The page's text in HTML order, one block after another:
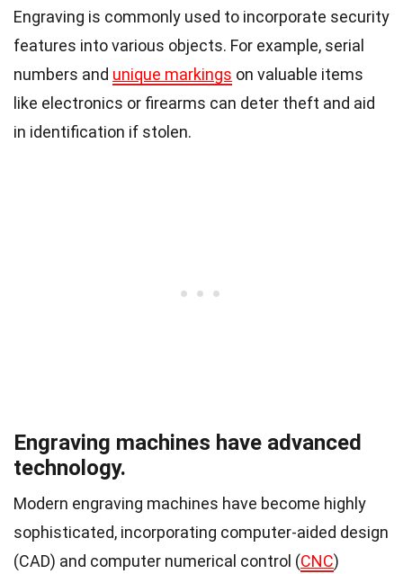
Engraving is commonly used to incorporate security
features into various objects. For example, serial
numbers and unique markings on valuable items
like electronics or firearms can deter theft and aid
in identification if stolen.
Engraving machines have advanced
technology.
Modern engraving machines have become highly
sophisticated, incorporating computer-aided design
(CAD) and computer numerical control (CNC)